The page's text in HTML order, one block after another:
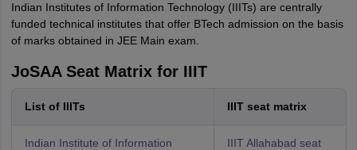
Indian Institutes of Information Technology (IIITs) are centrally
funded technical institutes that offer BTech admission on the basis
of marks obtained in JEE Main exam.
JoSAA Seat Matrix for IIIT
List of IIITs IIIT seat matrix
Indian Institute of Information
IIIT Allahabad seat